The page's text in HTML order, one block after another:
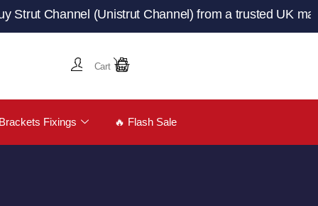
(Unistrut Channel) from a trusted UK
Cart
Fixings 🔥 Flash Sale